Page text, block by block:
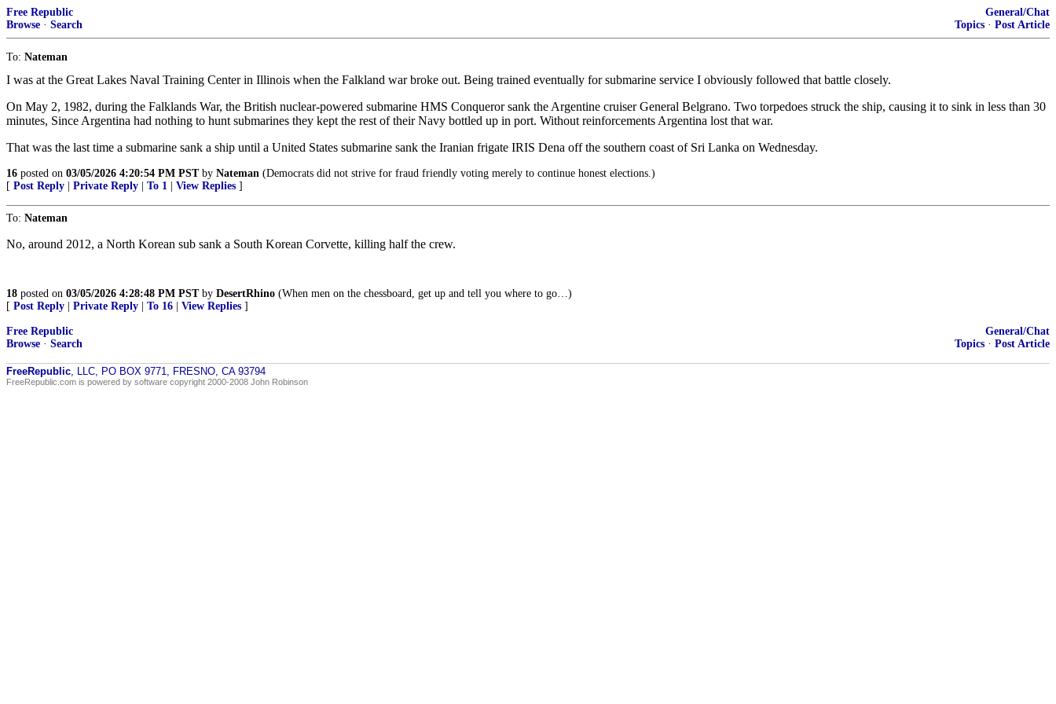
Free Republic
Browse · Search
General/Chat
Topics · Post Article
To: Nateman
I was at the Great Lakes Naval Training Center in Illinois when the Falkland war broke out. Being trained eventually for submarine service I obviously followed that battle closely.
On May 2, 1982, during the Falklands War, the British nuclear-powered submarine HMS Conqueror sank the Argentine cruiser General Belgrano. Two torpedoes struck the ship, causing it to sink in less than 30
minutes, Since Argentina had nothing to hunt submarines they kept the rest of their Navy bottled up in port. Without reinforcements Argentina lost that war.
That was the last time a submarine sank a ship until a United States submarine sank the Iranian frigate IRIS Dena off the southern coast of Sri Lanka on Wednesday.
16 posted on 03/05/2026 4:20:54 PM PSTby Nateman (Democrats did not strive for fraud friendly voting merely to continue honest elections.)
[ Post Reply Private Reply To 1 View Replies ]
To: Nateman
No, around 2012, a North Korean sub sank a South Korean Corvette, killing half the crew.
18 posted on 03/05/2026 4:28:48 PM PSTby DesertRhino (When men on the chessboard, get up and tell you where to go…)
[ Post Reply Private Reply To 16 View Replies ]
Free Republic
Browse · Search
General/Chat
Topics · Post Article
FreeRepublic, LLC, PO BOX 9771, FRESNO, CA 93794
FreeRepublic.com is powered by software copyright 2000-2008 John Robinson